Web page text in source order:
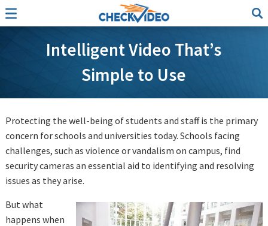
Intelligent Video That’s
Simple to Use
Protecting the well-being of students and staff is the primary
concern for schools and universities today. Schools facing
challenges, such as violence or vandalism on campus, find
security cameras an essential aid to identifying and resolving
issues as they arise.
But what
happens when